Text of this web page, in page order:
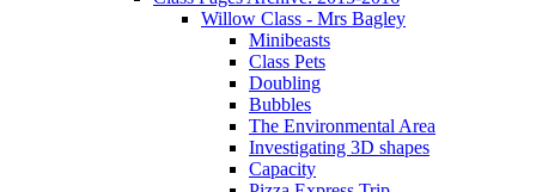
Willow Class - Mrs Bagley
Minibeasts
Class Pets
Doubling
Bubbles
The Environmental Area
Investigating 3D shapes
Capacity